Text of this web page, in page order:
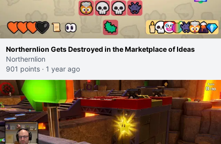
Northernlion Gets Destroyed in the Marketplace of Ideas
Northernlion
901 points · 1 year ago